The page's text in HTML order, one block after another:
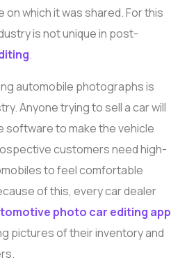
which it was shared. For this
is not unique in post-
.
automobile photographs is
Anyone trying to sell a car will
software to make the vehicle
customers need high-
to feel comfortable
of this, every car dealer
photo car editing app
pictures of their inventory and